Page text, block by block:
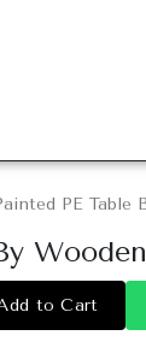
PE Table
to Cart